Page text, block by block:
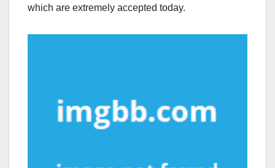
which are extremely accepted today.